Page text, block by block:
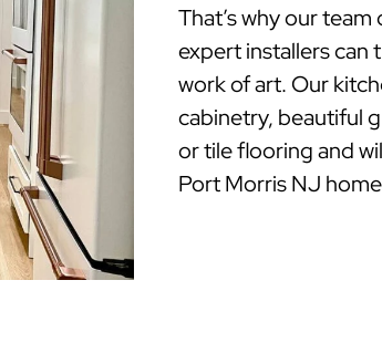
That’s why our
expert installers can
work of art. Our
cabinetry, beautiful
or tile flooring and
Port Morris NJ